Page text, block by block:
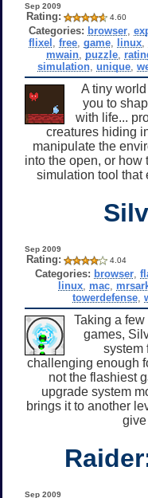
Sep 2009
Rating: 4.60
Categories: browser ,
flixel free, game, linux,
mwain, puzzle,
simulation ,unique ,
A tiny
you to
with life...
creatures hiding
manipulate the
into the open, or how
simulation tool that
Sep 2009
Rating: 4.04
Categories: browser,
linux mac
towerdefense,
Taking a
games,
system
challenging enough
not the flashiest
upgrade system
brings it to another
give
Sep 2009